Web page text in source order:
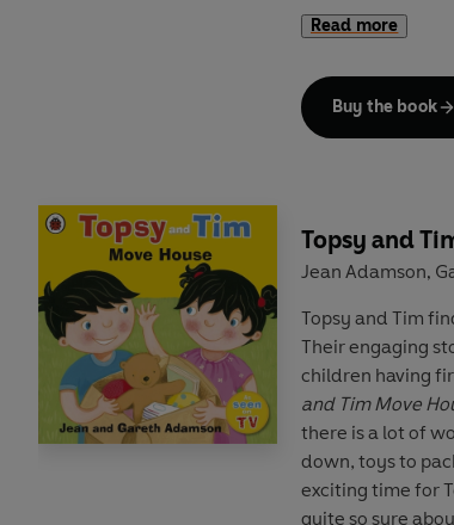
A trusted and
and Tim
books
children.
Read more
Buy the book
Topsy and
Jean Adamson,
Topsy and Tim
Their engaging
children having
and Tim Move
there is a lot of
down, toys to
exciting time for
quite so sure